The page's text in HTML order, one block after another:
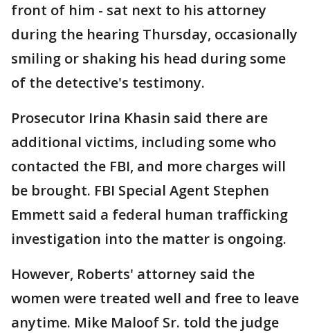
front of him - sat next to his attorney
during the hearing Thursday, occasionally
smiling or shaking his head during some
of the detective's testimony.
Prosecutor Irina Khasin said there are
additional victims, including some who
contacted the FBI, and more charges will
be brought. FBI Special Agent Stephen
Emmett said a federal human trafficking
investigation into the matter is ongoing.
However, Roberts' attorney said the
women were treated well and free to leave
anytime. Mike Maloof Sr. told the judge